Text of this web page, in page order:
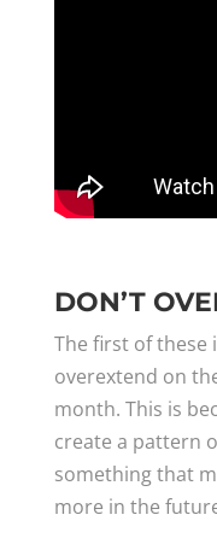
DON’T
The first of these
overextend on
month. This is
create a pattern
something that
more in the